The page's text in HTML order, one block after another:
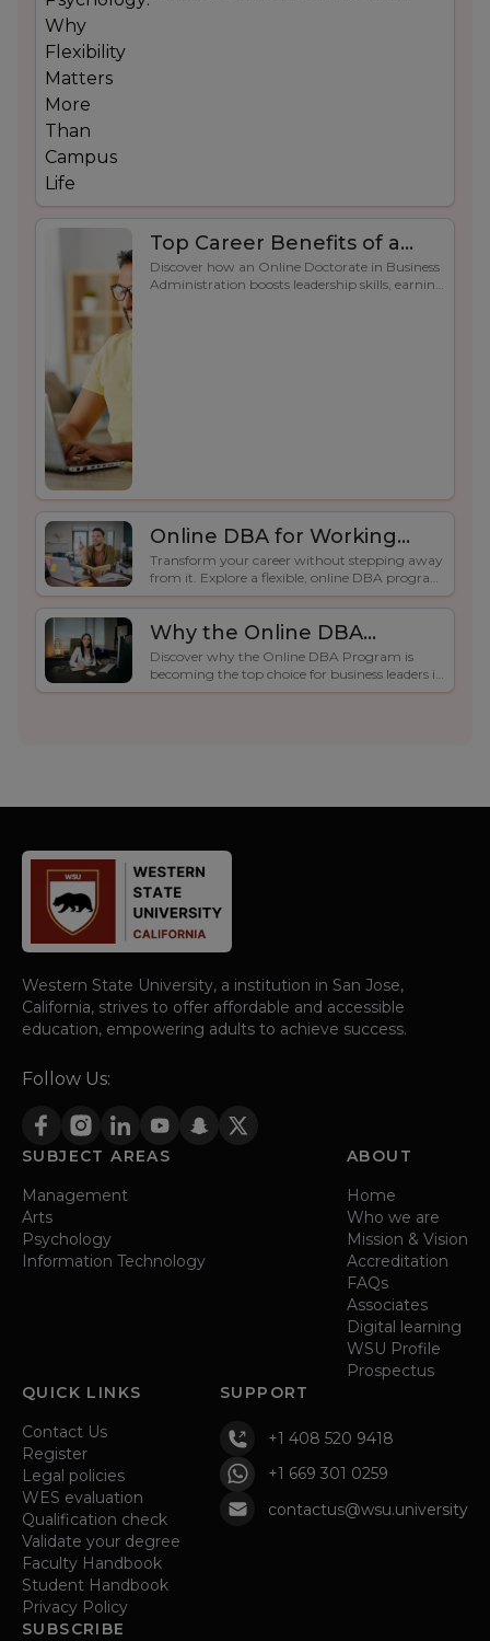
Top Career Benefits of a
Doctorate in Business
Discover how an Online Doctorate in Business
Administration boosts leadership skills, earning
Online DBA for Working
Professionals | Flexible
Transform your career without stepping away
from it. Explore a flexible, online DBA program
Why the Online DBA
Program Is the Top Choice
Discover why the Online DBA Program is
becoming the top choice for business leaders in
Western State University, a institution in San Jose,
California, strives to offer affordable and accessible
education, empowering adults to achieve success.
Follow Us:
SUBJECT AREAS
Management
Arts
Psychology
Information Technology
ABOUT
Home
Who we are
Mission & Vision
Accreditation
FAQs
Associates
Digital learning
WSU Profile
Prospectus
QUICK LINKS
Contact Us
Register
Legal policies
WES evaluation
Qualification check
Validate your degree
Faculty Handbook
Student Handbook
Privacy Policy
SUPPORT
+1 408 520 9418
+1 669 301 0259
contactus@wsu.university
SUBSCRIBE